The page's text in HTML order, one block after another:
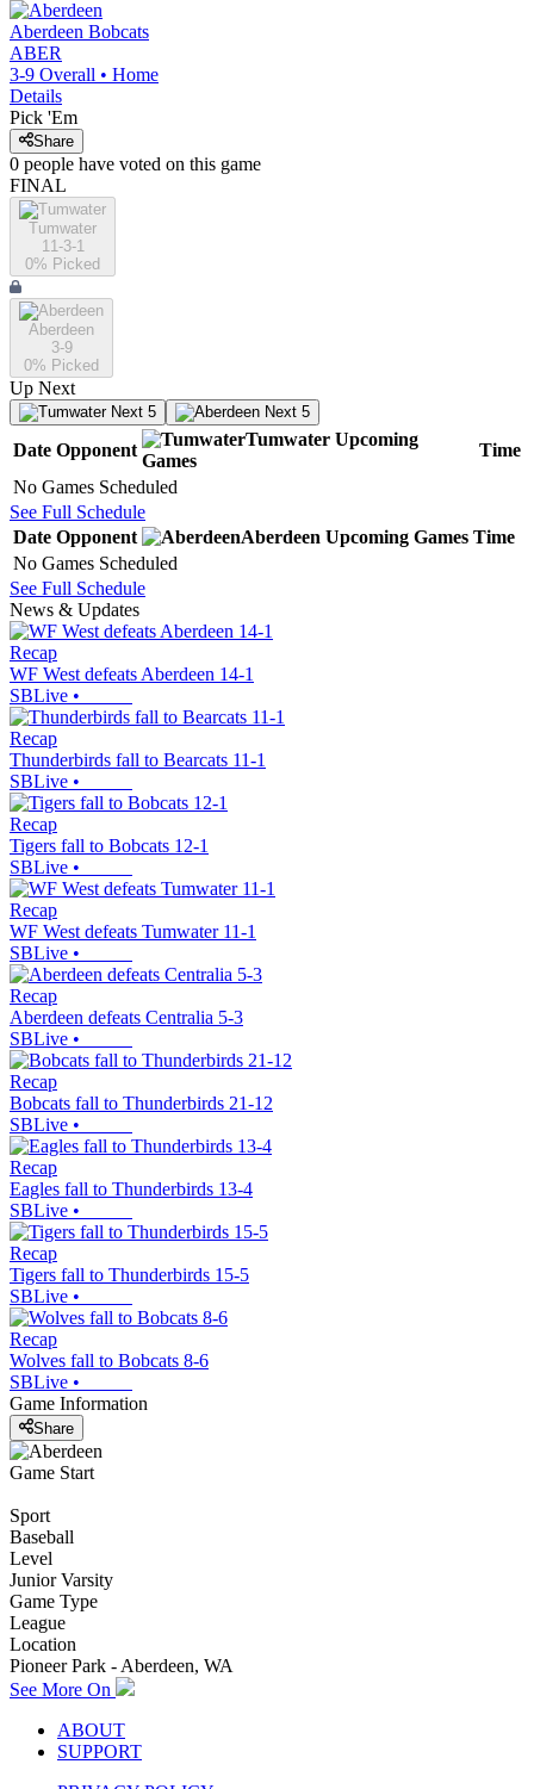
Aberdeen Bobcats
ABER
3-9 Overall • Home
Details
Pick 'Em
Share
0 people have voted on this game
FINAL
Tumwater
11-3-1
0% Picked
Aberdeen
3-9
0% Picked
Up Next
Next 5 Next 5
Date Opponent
Tumwater Upcoming
Games
Time
No Games Scheduled
See Full Schedule
Date Opponent Aberdeen Upcoming Games Time
No Games Scheduled
See Full Schedule
News & Updates
Recap
WF West defeats Aberdeen 14-1
SBLive •
Recap
Thunderbirds fall to Bearcats 11-1
SBLive •
Recap
Tigers fall to Bobcats 12-1
SBLive •
Recap
WF West defeats Tumwater 11-1
SBLive •
Recap
Aberdeen defeats Centralia 5-3
SBLive •
Recap
Bobcats fall to Thunderbirds 21-12
SBLive •
Recap
Eagles fall to Thunderbirds 13-4
SBLive •
Recap
Tigers fall to Thunderbirds 15-5
SBLive •
Recap
Wolves fall to Bobcats 8-6
SBLive •
Game Information
Share
Game Start
Sport
Baseball
Level
Junior Varsity
Game Type
League
Location
Pioneer Park - Aberdeen, WA
See More On
ABOUT
SUPPORT